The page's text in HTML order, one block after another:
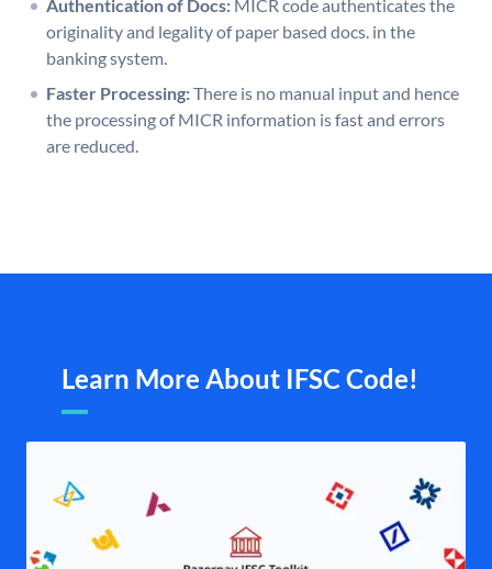
Authentication of Docs: MICR code authenticates the
originality and legality of paper based docs. in the
banking system.
Faster Processing:There is no manual input and hence
the processing of MICR information is fast and errors
are reduced.
Learn More About IFSC Code!